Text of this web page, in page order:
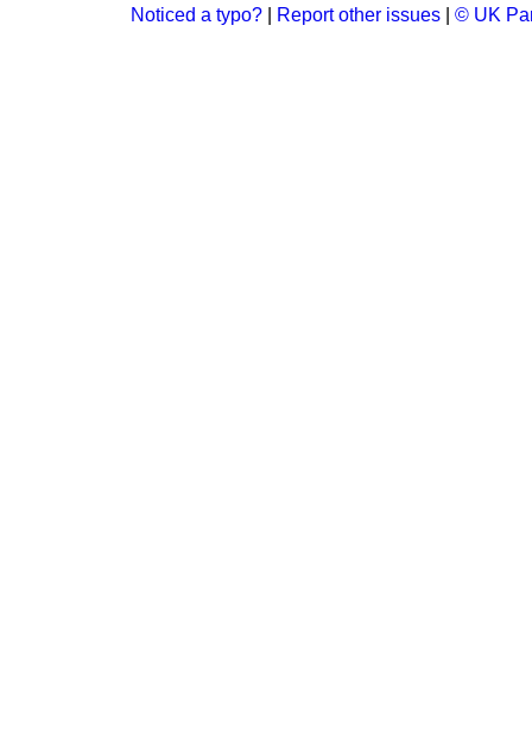
Noticed a typo? Report other issues © UK